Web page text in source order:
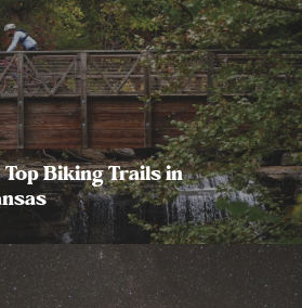
Biking Trails in